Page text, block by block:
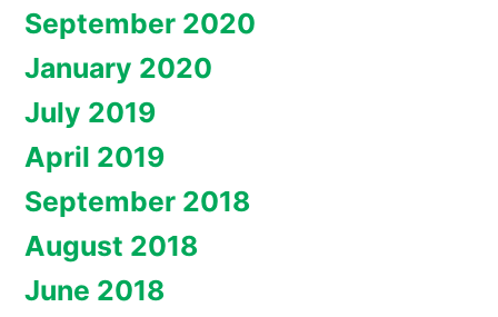
September 2020
January 2020
July 2019
April 2019
September 2018
August 2018
June 2018